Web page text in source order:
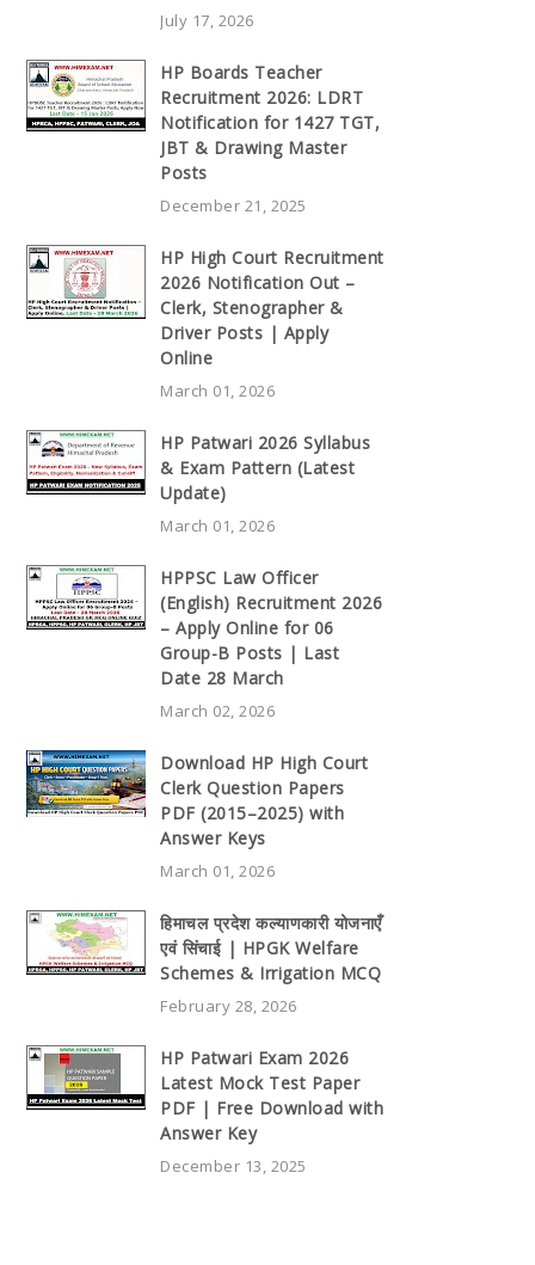
July 17, 2026
HP Boards Teacher
Recruitment 2026: LDRT
Notification for 1427 TGT,
JBT & Drawing Master
Posts
December 21, 2025
HP High Court Recruitment
2026 Notification Out –
Clerk, Stenographer &
Driver Posts | Apply
Online
March 01, 2026
HP Patwari 2026 Syllabus
& Exam Pattern (Latest
Update)
March 01, 2026
HPPSC Law Officer
(English) Recruitment 2026
– Apply Online for 06
Group-B Posts | Last
Date 28 March
March 02, 2026
Download HP High Court
Clerk Question Papers
PDF (2015–2025) with
Answer Keys
March 01, 2026
हिमाचल प्रदेश कल्याणकारी योजनाएँ
एवं सिंचाई | HPGK Welfare
Schemes & Irrigation MCQ
February 28, 2026
HP Patwari Exam 2026
Latest Mock Test Paper
PDF | Free Download with
Answer Key
December 13, 2025